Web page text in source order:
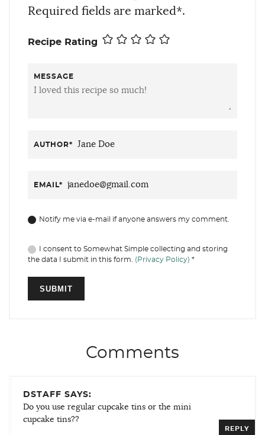
Required fields are marked*.
Recipe Rating
MESSAGE
AUTHOR*
EMAIL*
Notify me via e-mail if anyone answers my comment.
I consent to Somewhat Simple collecting and storing
the data I submit in this form. (Privacy Policy) *
Comments
DSTAFF SAYS:
Do you use regular cupcake tins or the mini
cupcake tins??
REPLY